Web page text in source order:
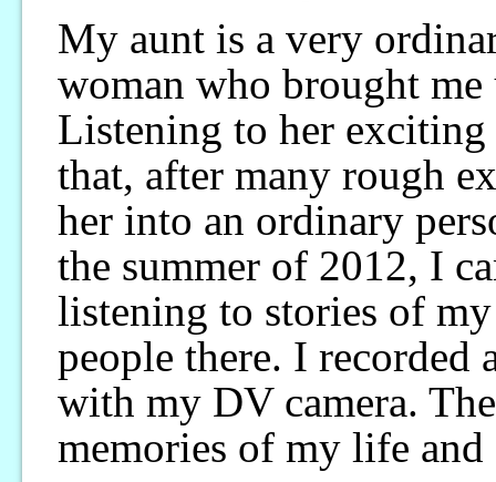
My aunt is a very
woman who brought
Listening to her
that, after many rough
her into an ordinary
the summer of 2012, I
listening to stories of
people there. I recorded
with my DV camera.
memories of my life